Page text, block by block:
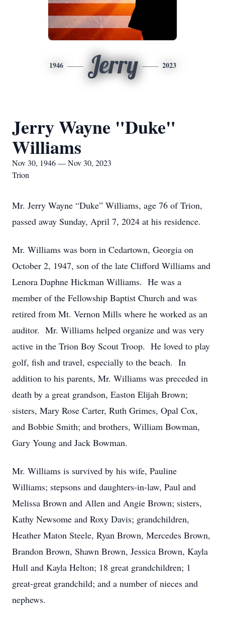
1946 Jerry 2023
Jerry Wayne "Duke"
Williams
Nov 30, 1946 — Nov 30, 2023
Trion
Mr. Jerry Wayne “Duke” Williams, age 76 of Trion,
passed away Sunday, April 7, 2024 at his residence.
Mr. Williams was born in Cedartown, Georgia on
October 2, 1947, son of the late Clifford Williams and
Lenora Daphne Hickman Williams. He was a
member of the Fellowship Baptist Church and was
retired from Mt. Vernon Mills where he worked as an
auditor. Mr. Williams helped organize and was very
active in the Trion Boy Scout Troop. He loved to play
golf, fish and travel, especially to the beach. In
addition to his parents, Mr. Williams was preceded in
death by a great grandson, Easton Elijah Brown;
sisters, Mary Rose Carter, Ruth Grimes, Opal Cox,
and Bobbie Smith; and brothers, William Bowman,
Gary Young and Jack Bowman.
Mr. Williams is survived by his wife, Pauline
Williams; stepsons and daughters-in-law, Paul and
Melissa Brown and Allen and Angie Brown; sisters,
Kathy Newsome and Roxy Davis; grandchildren,
Heather Maton Steele, Ryan Brown, Mercedes Brown,
Brandon Brown, Shawn Brown, Jessica Brown, Kayla
Hull and Kayla Helton; 18 great grandchildren; 1
great-great grandchild; and a number of nieces and
nephews.